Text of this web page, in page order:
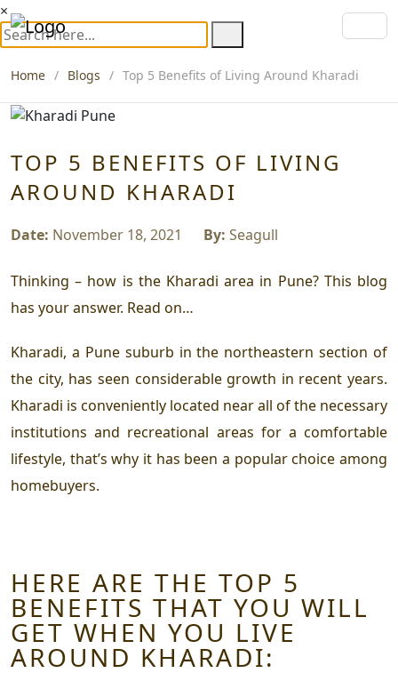
×
Home Blogs Top 5 Benefits of Living Around Kharadi
TOP 5 BENEFITS OF LIVING
AROUND KHARADI
Date: November 18, 2021 By: Seagull
Thinking – how is the Kharadi area in Pune? This blog
has your answer. Read on…
Kharadi, a Pune suburb in the northeastern section of
the city, has seen considerable growth in recent years.
Kharadi is conveniently located near all of the necessary
institutions and recreational areas for a comfortable
lifestyle, that’s why it has been a popular choice among
homebuyers.
HERE ARE THE TOP 5
BENEFITS THAT YOU WILL
GET WHEN YOU LIVE
AROUND KHARADI: